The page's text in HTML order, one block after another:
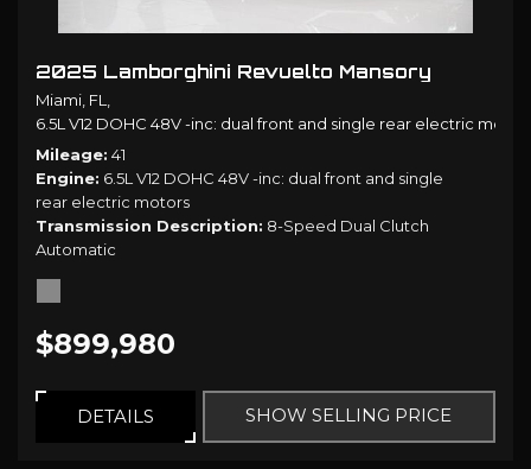
2025 Lamborghini Revuelto Mansory
Miami, FL,
6.5L V12 DOHC 48V -inc: dual front and single rear electric
Mileage 41
Engine 6.5L V12 DOHC 48V -inc: dual front and single
rear electric motors
Transmission Description 8-Speed Dual Clutch
Automatic
$899,980
DETAILS SHOW SELLING PRICE